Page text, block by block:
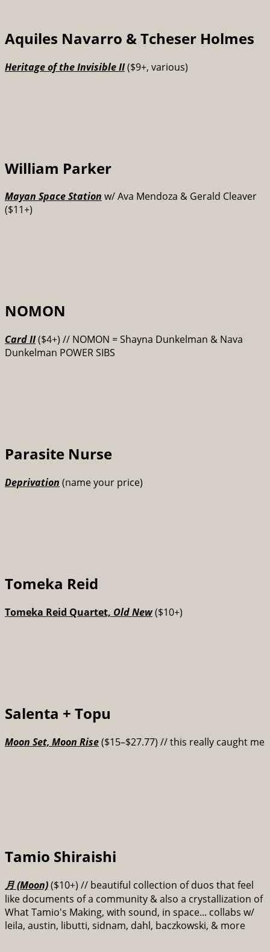
Aquiles Navarro & Tcheser Holmes
Heritage of the Invisible II($9+, various)
William Parker
Mayan Space Station w/ Ava Mendoza & Gerald Cleaver
($11+)
NOMON
Card II($4+) // NOMON = Shayna Dunkelman & Nava
Dunkelman POWER SIBS
Parasite Nurse
Deprivation (name your price)
Tomeka Reid
Tomeka Reid Quartet, Old New($10+)
Salenta + Topu
Moon Set, Moon Rise($15–$27.77) // this really caught me
Tamio Shiraishi
月 (Moon)($10+) // beautiful collection of duos that feel
like documents of a community & also a crystallization of
What Tamio's Making, with sound, in space... collabs w/
leila, austin, libutti, sidnam, dahl, baczkowski, & more